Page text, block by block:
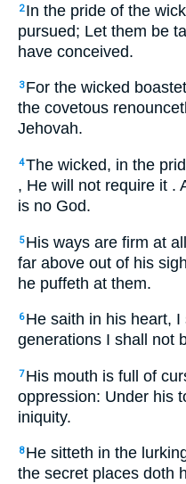
2 In the pride of the
pursued; Let them be
have conceived.
3 For the wicked
the covetous
Jehovah.
4The wicked, in the
, He will not require it .
is no God.
5 His ways are firm at
far above out of his
he puffeth at them.
6 He saith in his heart, I
generations I shall not
7 His mouth is full of
oppression: Under his
iniquity.
8 He sitteth in the
the secret places doth